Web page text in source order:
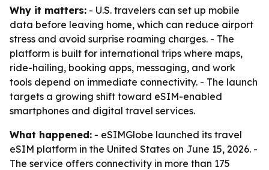
Why it matters: - U.S. travelers can set up mobile
data before leaving home, which can reduce airport
stress and avoid surprise roaming charges. - The
platform is built for international trips where maps,
ride-hailing, booking apps, messaging, and work
tools depend on immediate connectivity. - The launch
targets a growing shift toward eSIM-enabled
smartphones and digital travel services.
What happened: - eSIMGlobe launched its travel
eSIM platform in the United States on June 15, 2026. -
The service offers connectivity in more than 175